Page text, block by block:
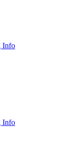
Info
Info